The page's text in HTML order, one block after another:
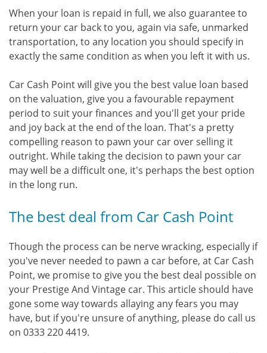
When your loan is repaid in full, we also guarantee to
return your car back to you, again via safe, unmarked
transportation, to any location you should specify in
exactly the same condition as when you left it with us.
Car Cash Point will give you the best value loan based
on the valuation, give you a favourable repayment
period to suit your finances and you'll get your pride
and joy back at the end of the loan. That's a pretty
compelling reason to pawn your car over selling it
outright. While taking the decision to pawn your car
may well be a difficult one, it's perhaps the best option
in the long run.
The best deal from Car Cash Point
Though the process can be nerve wracking, especially if
you've never needed to pawn a car before, at Car Cash
Point, we promise to give you the best deal possible on
your Prestige And Vintage car. This article should have
gone some way towards allaying any fears you may
have, but if you're unsure of anything, please do call us
on 0333 220 4419.